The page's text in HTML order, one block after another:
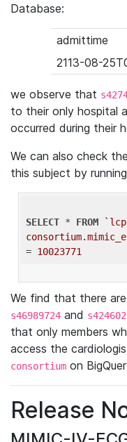
Database:
admittime
2113-08-
we observe that
to their only hospital
occurred during their
We can also check
this subject by
SELECT * FROM
= 10023771
We find that there
s46989724 and
that only members
access the
consortium on
Release